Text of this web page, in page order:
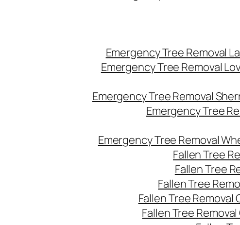
Emergency Tree Removal
Emergency Tree Removal
Emergency Tree Removal
Emergency Tree
Emergency Tree Removal
Fallen Tree
Fallen Tree
Fallen Tree
Fallen Tree
Fallen Tree